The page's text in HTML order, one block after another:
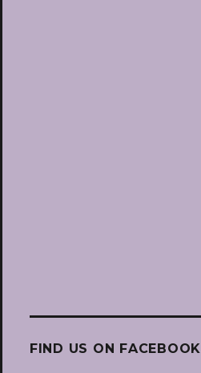
FIND US ON FACEBOOK